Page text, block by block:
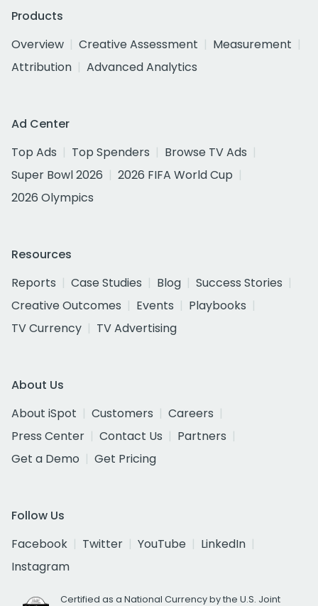
Products
Overview
Creative Assessment
Measurement
Attribution
Advanced Analytics
Ad Center
Top Ads
Top Spenders
Browse TV Ads
Super Bowl 2026
2026 FIFA World Cup
2026 Olympics
Resources
Reports
Case Studies Blog
Success Stories
Creative Outcomes
Events
Playbooks
TV Currency
TV Advertising
About Us
About iSpot
Customers
Careers
Press Center
Contact Us
Partners
Get a Demo
Get Pricing
Follow Us
Facebook
Twitter YouTube
LinkedIn
Instagram
Certified as a National Currency by the U.S. Joint